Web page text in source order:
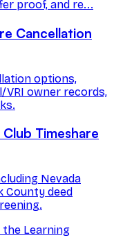
proof, and re...
Cancellation
options,
VRI owner records,
Timeshare
Nevada
County deed
the Learning